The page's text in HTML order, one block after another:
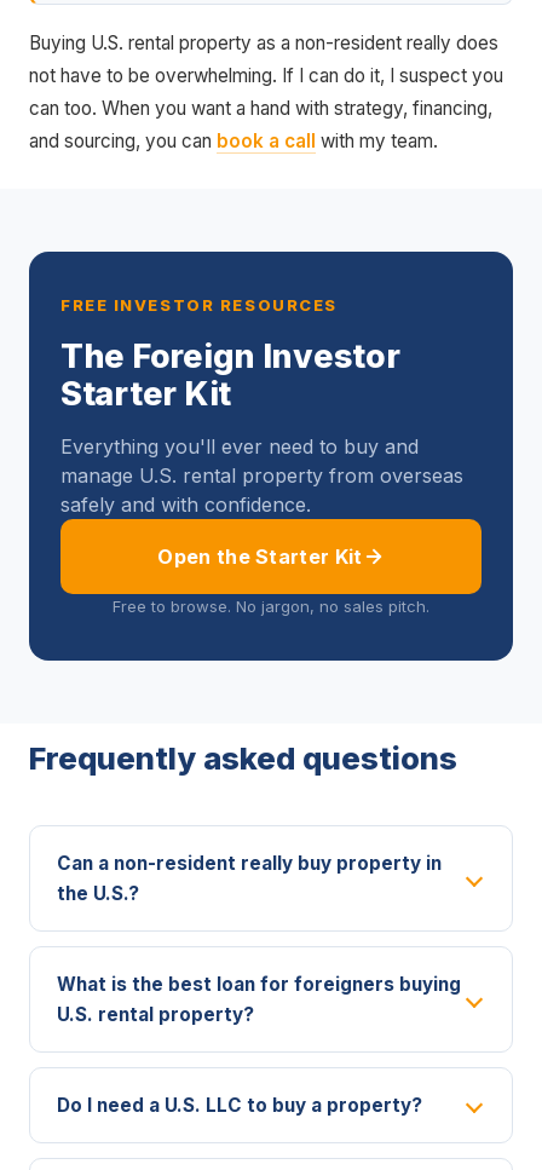
Buying U.S. rental property as a non-resident really does
not have to be overwhelming. If I can do it, I suspect you
can too. When you want a hand with strategy, financing,
and sourcing, you can book a call with my team.
FREE INVESTOR RESOURCES
The Foreign Investor
Starter Kit
Everything you'll ever need to buy and
manage U.S. rental property from overseas
safely and with confidence.
Open the Starter Kit
Free to browse. No jargon, no sales pitch.
Frequently asked questions
Can a non-resident really buy property in
the U.S.?
What is the best loan for foreigners buying
U.S. rental property?
Do I need a U.S. LLC to buy a property?